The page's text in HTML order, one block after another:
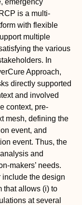
emergency
is a multi-
with flexible
multiple
the various
In
Approach,
directly supported
and involved
context, pre-
mesh, defining the
event, and
event. Thus, the
and
makers’ needs.
the design
that allows (i) to
at several